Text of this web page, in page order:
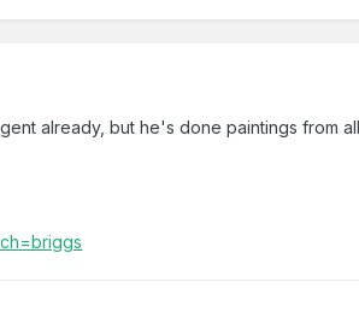
already, but he's done paintings from